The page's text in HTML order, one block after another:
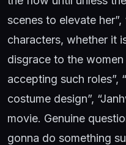
scenes to elevate her”,
characters, whether it
disgrace to the
accepting such roles”,
costume design”,
movie. Genuine
gonna do something